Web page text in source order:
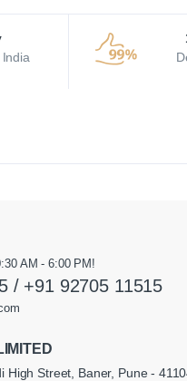
AM - 6:00 PM!
/ +91 92705 11515
Street, Baner, Pune -